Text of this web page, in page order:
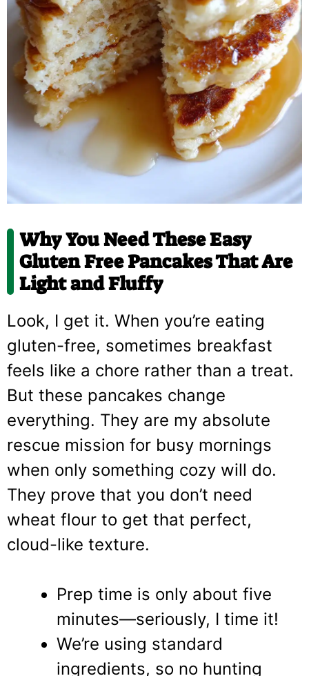
Why You Need These Easy
Gluten Free Pancakes That Are
Light and Fluffy
Look, I get it. When you’re eating
gluten-free, sometimes breakfast
feels like a chore rather than a treat.
But these pancakes change
everything. They are my absolute
rescue mission for busy mornings
when only something cozy will do.
They prove that you don’t need
wheat flour to get that perfect,
cloud-like texture.
Prep time is only about five
minutes—seriously, I time it!
We’re using standard
ingredients, so no hunting